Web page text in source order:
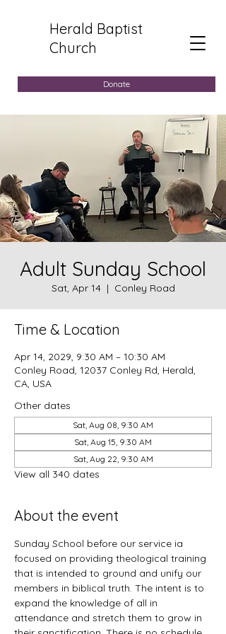
Herald Baptist
Church
Donate
Adult Sunday School
Sat, Apr 14
  |
Conley Road
Time & Location
Apr 14, 2029, 9:30 AM – 10:30 AM
Conley Road, 12037 Conley Rd, Herald,
CA, USA
Other dates
Sat, Aug 08, 9:30 AM
Sat, Aug 15, 9:30 AM
Sat, Aug 22, 9:30 AM
View all 340 dates
About the event
Sunday School before our service ia
focused on providing theological training
that is intended to ground and unify our
members in biblical truth. The intent is to
expand the knowledge of all in
attendance and stretch them to grow in